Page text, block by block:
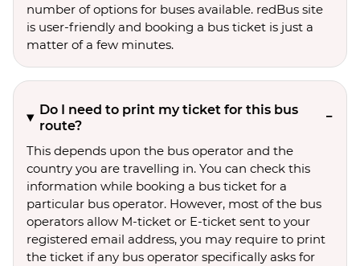
number of options for buses available. redBus site
is user-friendly and booking a bus ticket is just a
matter of a few minutes.
Do I need to print my ticket for this bus
route?
This depends upon the bus operator and the
country you are travelling in. You can check this
information while booking a bus ticket for a
particular bus operator. However, most of the bus
operators allow M-ticket or E-ticket sent to your
registered email address, you may require to print
the ticket if any bus operator specifically asks for